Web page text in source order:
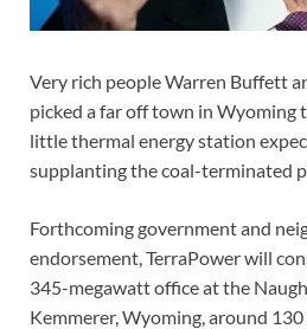
Very rich people Warren Buffett
picked a far off town in Wyoming
little thermal energy station
supplanting the coal-terminated
Forthcoming government and
endorsement, TerraPower will
345-megawatt office at the
Kemmerer, Wyoming, around